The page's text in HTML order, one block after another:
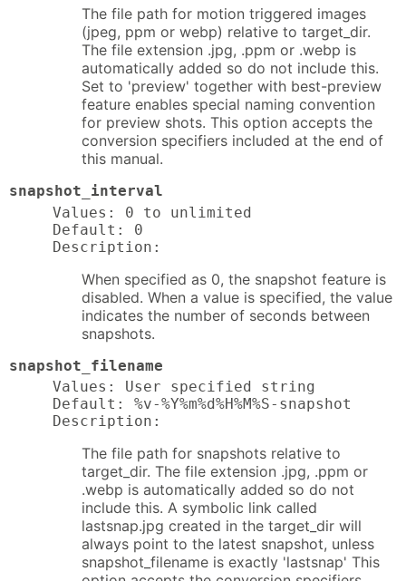
The file path for motion triggered images
(jpeg, ppm or webp) relative to target_dir.
The file extension .jpg, .ppm or .webp is
automatically added so do not include this.
Set to 'preview' together with best-preview
feature enables special naming convention
for preview shots. This option accepts the
conversion specifiers included at the end of
this manual.
snapshot_interval
Values: 0 to unlimited
Default: 0
Description:
When specified as 0, the snapshot feature is
disabled. When a value is specified, the value
indicates the number of seconds between
snapshots.
snapshot_filename
Values: User specified string
Default: %v-%Y%m%d%H%M%S-snapshot
Description:
The file path for snapshots relative to
target_dir. The file extension .jpg, .ppm or
.webp is automatically added so do not
include this. A symbolic link called
lastsnap.jpg created in the target_dir will
always point to the latest snapshot, unless
snapshot_filename is exactly 'lastsnap' This